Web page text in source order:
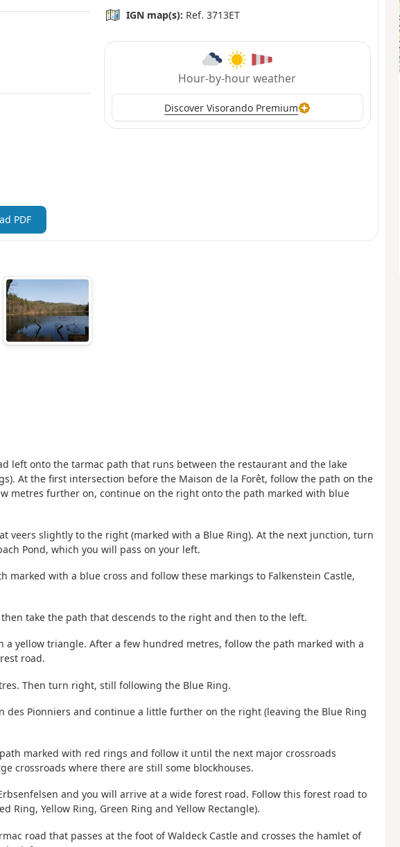
IGN map(s): Ref. 3713ET
Hour-by-hour weather
Discover Visorando Premium
PDF
left onto the tarmac path that runs between the restaurant and the lake
At the first intersection before the Maison de la Forêt, follow the path on the
metres further on, continue on the right onto the path marked with blue
veers slightly to the right (marked with a Blue Ring). At the next junction, turn
Pond, which you will pass on your left.
marked with a blue cross and follow these markings to Falkenstein Castle,
take the path that descends to the right and then to the left.
yellow triangle. After a few hundred metres, follow the path marked with a
road.
Then turn right, still following the Blue Ring.
des Pionniers and continue a little further on the right (leaving the Blue Ring
marked with red rings and follow it until the next major crossroads
crossroads where there are still some blockhouses.
and you will arrive at a wide forest road. Follow this forest road to
Ring, Yellow Ring, Green Ring and Yellow Rectangle).
road that passes at the foot of Waldeck Castle and crosses the hamlet of